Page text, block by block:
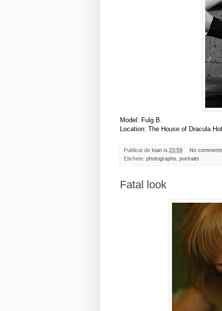
Model: Fulg B.
Location: The House of Dracula
Publicat de Ioan la 23:59
No
Etichete: photographs, portraits
Fatal look